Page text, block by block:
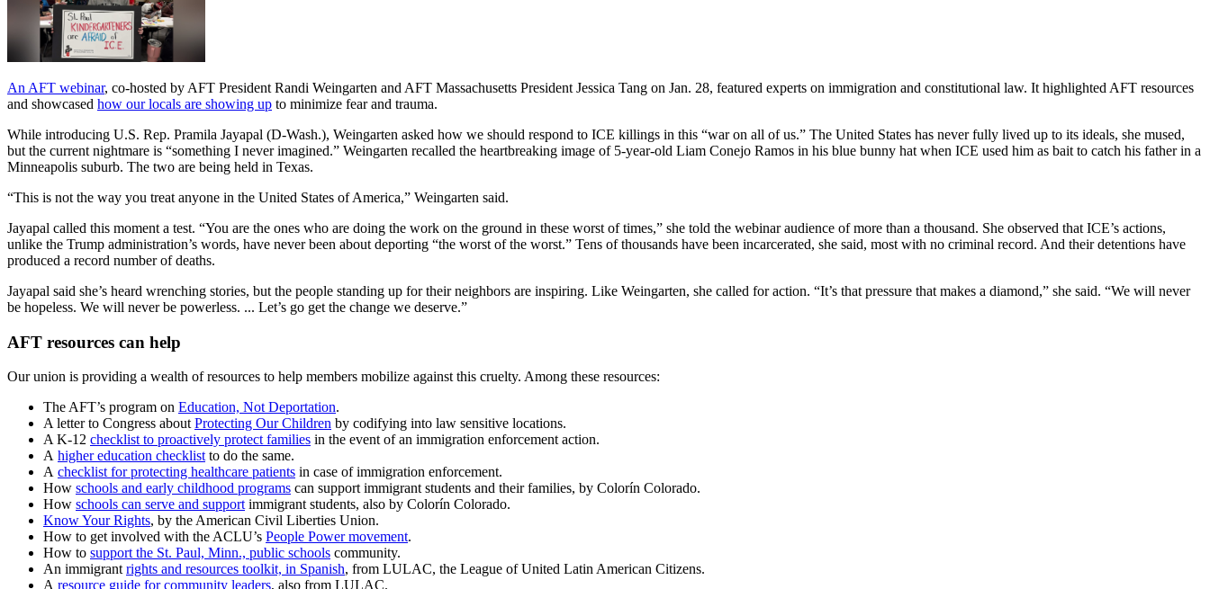
An AFT webinar, co-hosted by AFT President Randi Weingarten and AFT Massachusetts President Jessica Tang on Jan. 28, featured experts on immigration and constitutional law. It highlighted AFT resources
and showcased how our locals are showing up to minimize fear and trauma.
While introducing U.S. Rep. Pramila Jayapal (D-Wash.), Weingarten asked how we should respond to ICE killings in this “war on all of us.” The United States has never fully lived up to its ideals, she mused,
but the current nightmare is “something I never imagined.” Weingarten recalled the heartbreaking image of 5-year-old Liam Conejo Ramos in his blue bunny hat when ICE used him as bait to catch his father in a
Minneapolis suburb. The two are being held in Texas.
“This is not the way you treat anyone in the United States of America,” Weingarten said.
Jayapal called this moment a test. “You are the ones who are doing the work on the ground in these worst of times,” she told the webinar audience of more than a thousand. She observed that ICE’s actions,
unlike the Trump administration’s words, have never been about deporting “the worst of the worst.” Tens of thousands have been incarcerated, she said, most with no criminal record. And their detentions have
produced a record number of deaths.
Jayapal said she’s heard wrenching stories, but the people standing up for their neighbors are inspiring. Like Weingarten, she called for action. “It’s that pressure that makes a diamond,” she said. “We will never
be hopeless. We will never be powerless. ... Let’s go get the change we deserve.”
AFT resources can help
Our union is providing a wealth of resources to help members mobilize against this cruelty. Among these resources:
The AFT’s program on Education, Not Deportation.
A letter to Congress aboutProtecting Our Children by codifying into law sensitive locations.
A K-12 checklist to proactively protect families in the event of an immigration enforcement action.
A higher education checklistto do the same.
A checklist for protecting healthcare patients in case of immigration enforcement.
How schools and early childhood programs can support immigrant students and their families, by Colorín Colorado.
How schools can serve and supportimmigrant students, also by Colorín Colorado.
Know Your Rights, by the American Civil Liberties Union.
How to get involved with the ACLU’s People Power movement.
How to support the St. Paul, Minn., public schools community.
An immigrantrights and resources toolkit, in Spanish, from LULAC, the League of United Latin American Citizens.
A resource guide for community leaders, also from LULAC.